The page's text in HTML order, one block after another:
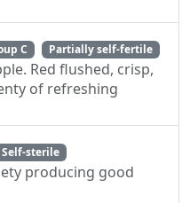
C Partially self-fertile
Red flushed, crisp,
of refreshing
Self-sterile
producing good